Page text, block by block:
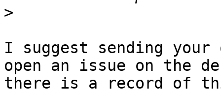
>
I suggest sending
open an issue on the
there is a record of